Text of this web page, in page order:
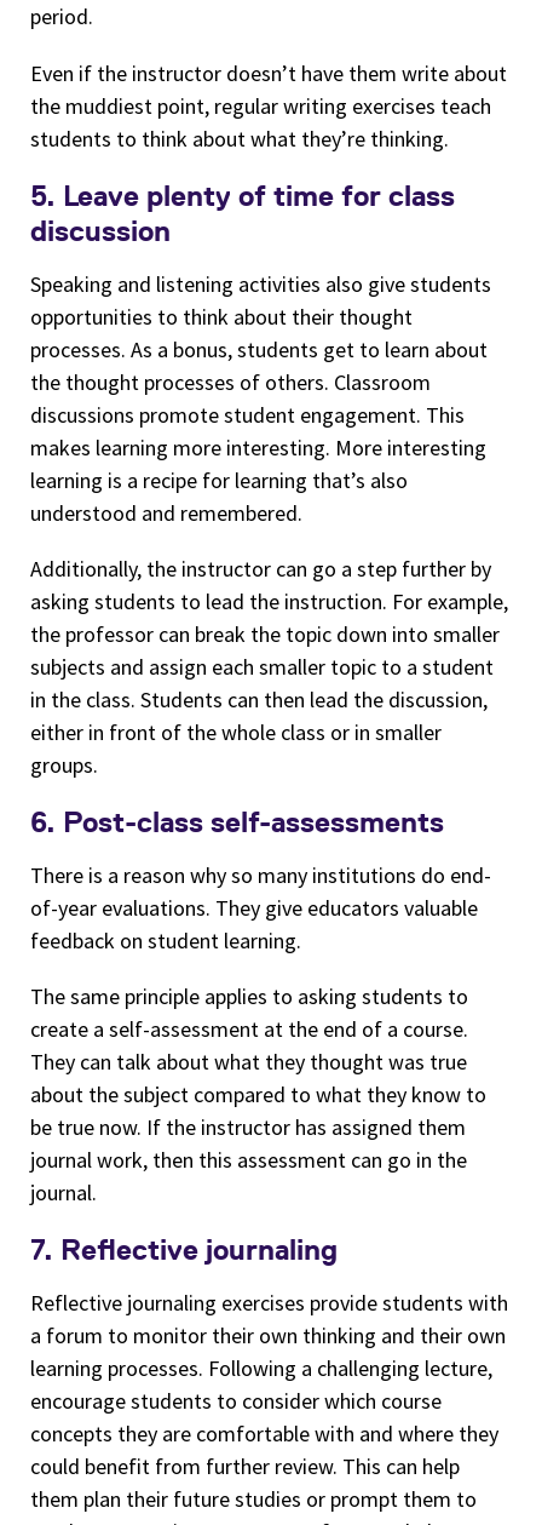
period.
Even if the instructor doesn’t have them write about
the muddiest point, regular writing exercises teach
students to think about what they’re thinking.
5. Leave plenty of time for class
discussion
Speaking and listening activities also give students
opportunities to think about their thought
processes. As a bonus, students get to learn about
the thought processes of others. Classroom
discussions promote student engagement. This
makes learning more interesting. More interesting
learning is a recipe for learning that’s also
understood and remembered.
Additionally, the instructor can go a step further by
asking students to lead the instruction. For example,
the professor can break the topic down into smaller
subjects and assign each smaller topic to a student
in the class. Students can then lead the discussion,
either in front of the whole class or in smaller
groups.
6. Post-class self-assessments
There is a reason why so many institutions do end-
of-year evaluations. They give educators valuable
feedback on student learning.
The same principle applies to asking students to
create a self-assessment at the end of a course.
They can talk about what they thought was true
about the subject compared to what they know to
be true now. If the instructor has assigned them
journal work, then this assessment can go in the
journal.
7. Reflective journaling
Reflective journaling exercises provide students with
a forum to monitor their own thinking and their own
learning processes. Following a challenging lecture,
encourage students to consider which course
concepts they are comfortable with and where they
could benefit from further review. This can help
them plan their future studies or prompt them to